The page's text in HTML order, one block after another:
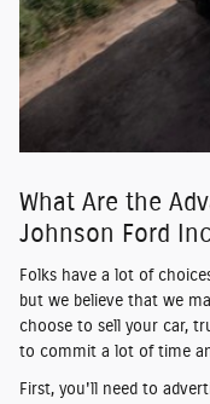
What Are the
Johnson Ford
Folks have a lot of
but we believe that we
choose to sell your car,
to commit a lot of time
First, you'll need to